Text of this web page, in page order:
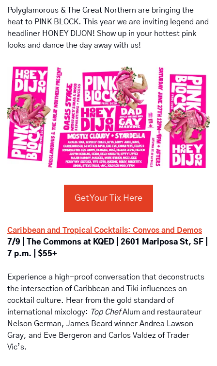
Polyglamorous & The Great Northern are bringing the
heat to PINK BLOCK. This year we are inviting legend and
headliner HONEY DIJON! Show up in your hottest pink
looks and dance the day away with us!
Get Your Tix Here
Caribbean and Tropical Cocktails: Convos and Demos
7/9 | The Commons at KQED | 2601 Mariposa St, SF |
7 p.m. | $55+
Experience a high-proof conversation that deconstructs
the intersection of Caribbean and Tiki influences on
cocktail culture. Hear from the gold standard of
international mixology: Top Chef Alum and restaurateur
Nelson German, James Beard winner Andrea Lawson
Gray, and Eve Bergeron and Carlos Valdez of Trader
Vic’s.